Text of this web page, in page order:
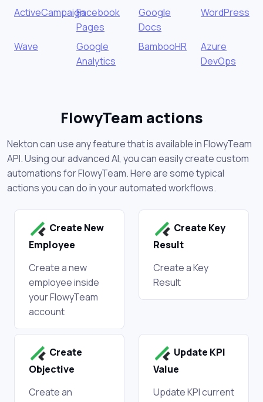
ActiveCampaignFacebook
Pages
Google
Docs
WordPress
Wave
Google
Analytics
BambooHR
Azure
DevOps
FlowyTeam actions
Nekton can use any feature that is available in FlowyTeam
API. Using our advanced AI, you can easily create custom
automations for FlowyTeam. Here are some typical
actions you can do in your automated workflows.
Create New
Employee
Create a new
employee inside
your FlowyTeam
account
Create Key
Result
Create a Key
Result
Create
Objective
Create an
Update KPI
Value
Update KPI current